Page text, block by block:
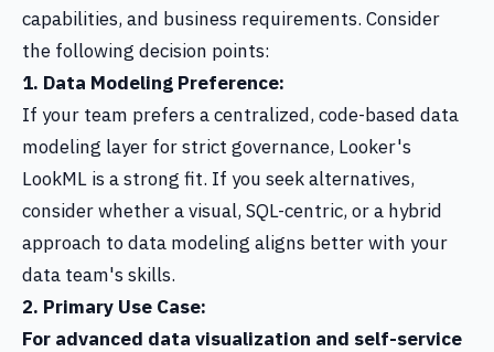
capabilities, and business requirements. Consider
the following decision points:
1. Data Modeling Preference:
If your team prefers a centralized, code-based data
modeling layer for strict governance, Looker's
LookML is a strong fit. If you seek alternatives,
consider whether a visual, SQL-centric, or a hybrid
approach to data modeling aligns better with your
data team's skills.
2. Primary Use Case:
For advanced data visualization and self-service